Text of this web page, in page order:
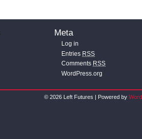
Meta
Log in
Entries RSS
Comments RSS
WordPress.org
© 2026 Left Futures | Powered by